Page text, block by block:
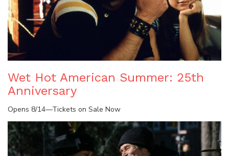
Wet Hot American Summer: 25th
Anniversary
Opens 8/14—Tickets on Sale Now